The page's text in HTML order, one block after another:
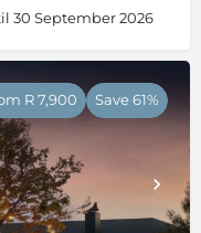
30 September 2026
R 7,900 Save 61%